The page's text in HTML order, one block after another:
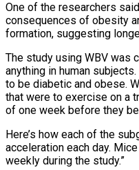
One of the researchers
consequences of obesity
formation, suggesting
The study using WBV was
anything in human
to be diabetic and obese.
that were to exercise on a
of one week before they
Here’s how each of the
acceleration each day.
weekly during the study.”